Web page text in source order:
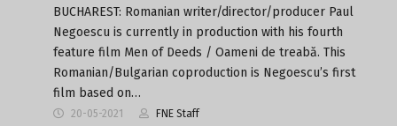
BUCHAREST: Romanian writer/director/producer Paul
Negoescu is currently in production with his fourth
feature film Men of Deeds / Oameni de treabă. This
Romanian/Bulgarian coproduction is Negoescu’s first
film based on…
20-05-2021 FNE Staff